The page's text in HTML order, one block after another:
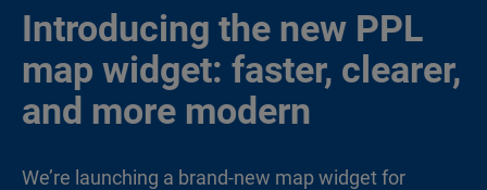
Introducing the new PPL
map widget: faster, clearer,
and more modern
We’re launching a brand-new map widget for